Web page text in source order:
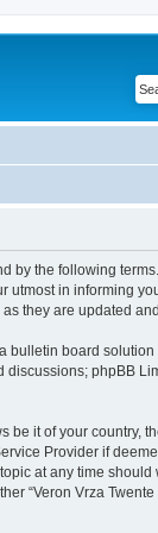
by the following
utmost in informing
they are updated
a bulletin board
phpBB
it of your country,
Provider if
at any time
“Veron Vrza